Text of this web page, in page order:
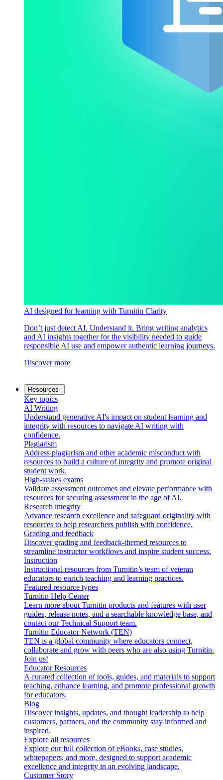
AI designed for learning with Turnitin Clarity
Don’t just detect AI. Understand it. Bring writing analytics
and AI insights together for the visibility needed to guide
responsible AI use and empower authentic learning journeys.
Discover more
Resources
Key topics
AI Writing
Understand generative AI's impact on student learning and
integrity with resources to navigate AI writing with
confidence.
Plagiarism
Address plagiarism and other academic misconduct with
resources to build a culture of integrity and promote original
student work.
High-stakes exams
Validate assessment outcomes and elevate performance with
resources for securing assessment in the age of AI.
Research integrity
Advance research excellence and safeguard originality with
resources to help researchers publish with confidence.
Grading and feedback
Discover grading and feedback-themed resources to
streamline instructor workflows and inspire student success.
Instruction
Instructional resources from Turnitin’s team of veteran
educators to enrich teaching and learning practices.
Featured resource types
Turnitin Help Center
Learn more about Turnitin products and features with user
guides, release notes, and a searchable knowledge base, and
contact our Technical Support team.
Turnitin Educator Network (TEN)
TEN is a global community where educators connect,
collaborate and grow with peers who are also using Turnitin.
Join us!
Educator Resources
A curated collection of tools, guides, and materials to support
teaching, enhance learning, and promote professional growth
for educators.
Blog
Discover insights, updates, and thought leadership to help
customers, partners, and the community stay informed and
inspired.
Explore all resources
Explore our full collection of eBooks, case studies,
whitepapers, and more, designed to support academic
excellence and integrity in an evolving landscape.
Customer Story